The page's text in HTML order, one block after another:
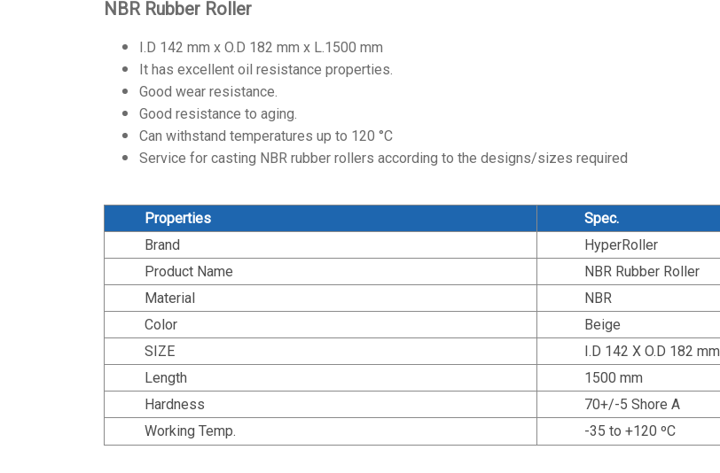
NBR Rubber Roller
I.D 142 mm x O.D 182 mm x L.1500 mm
It has excellent oil resistance properties.
Good wear resistance.
Good resistance to aging.
Can withstand temperatures up to 120 °C
Service for casting NBR rubber rollers according to the designs/sizes required
Properties
Spec.
Brand
HyperRoller
Product Name
NBR Rubber Roller
Material
NBR
Color
Beige
SIZE
I.D 142 X O.D 182 mm
Length
1500 mm
Hardness
70+/-5 Shore A
Working Temp.
-35 to +120 ºC